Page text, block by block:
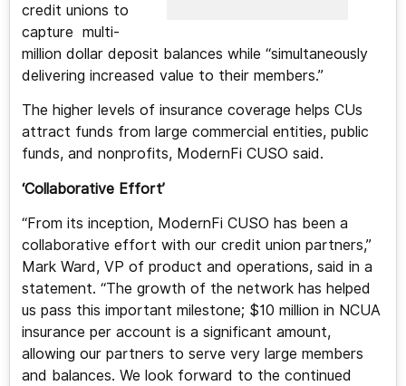
credit unions to
capture multi-
million dollar deposit balances while “simultaneously
delivering increased value to their members.”
The higher levels of insurance coverage helps CUs
attract funds from large commercial entities, public
funds, and nonprofits, ModernFi CUSO said.
‘Collaborative Effort’
“From its inception, ModernFi CUSO has been a
collaborative effort with our credit union partners,”
Mark Ward, VP of product and operations, said in a
statement. “The growth of the network has helped
us pass this important milestone; $10 million in NCUA
insurance per account is a significant amount,
allowing our partners to serve very large members
and balances. We look forward to the continued